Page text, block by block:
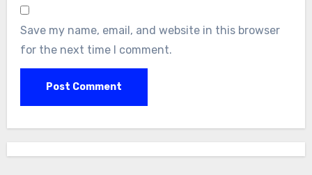
Save my name, email, and website in this browser
for the next time I comment.